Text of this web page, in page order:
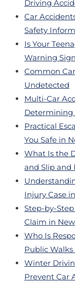
Driving
Car
Safety
Is Your
Warning
Common
Undetected
Multi-Car
Determining
Practical
You Safe in
What Is the
and Slip and
Injury Case
Step-by-
Claim in
Who Is
Public Walks
Winter
Prevent Car